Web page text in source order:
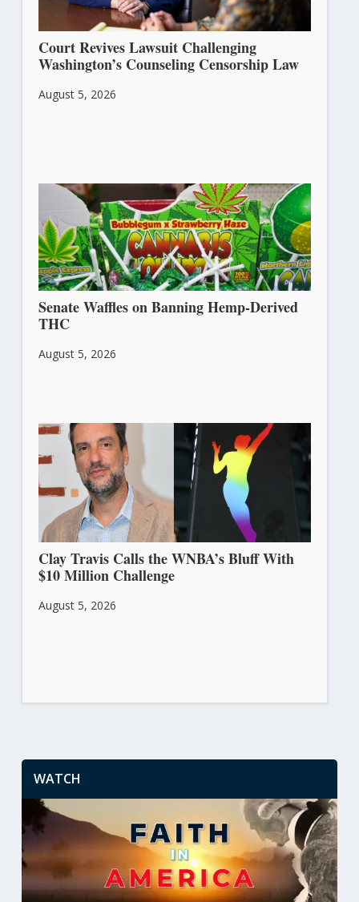
Court Revives Lawsuit Challenging
Washington’s Counseling Censorship Law
August 5, 2026
Senate Waffles on Banning Hemp-Derived
THC
August 5, 2026
Clay Travis Calls the WNBA’s Bluff With
$10 Million Challenge
August 5, 2026
WATCH